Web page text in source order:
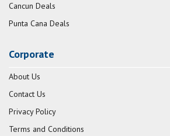
Cancun Deals
Punta Cana Deals
Corporate
About Us
Contact Us
Privacy Policy
Terms and Conditions